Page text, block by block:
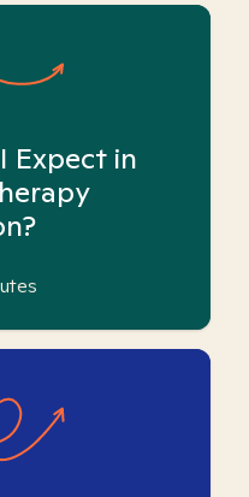
Expect in